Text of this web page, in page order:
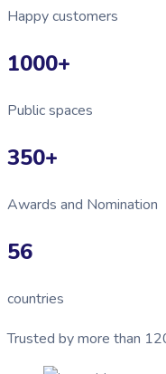
Happy customers
1000+
Public spaces
350+
Awards and Nomination
56
countries
Trusted by more than